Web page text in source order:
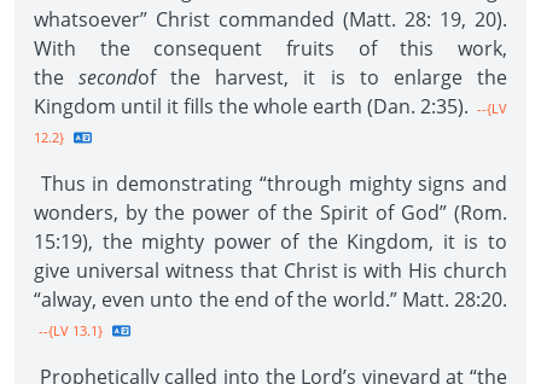
whatsoever” Christ commanded (Matt. 28: 19, 20).
With the consequent fruits of this work,
the secondof the harvest, it is to enlarge the
Kingdom until it fills the whole earth (Dan. 2:35). --{LV
12.2}
Thus in demonstrating “through mighty signs and
wonders, by the power of the Spirit of God” (Rom.
15:19), the mighty power of the Kingdom, it is to
give universal witness that Christ is with His church
“alway, even unto the end of the world.” Matt. 28:20.
--{LV 13.1}
Prophetically called into the Lord’s vineyard at “the